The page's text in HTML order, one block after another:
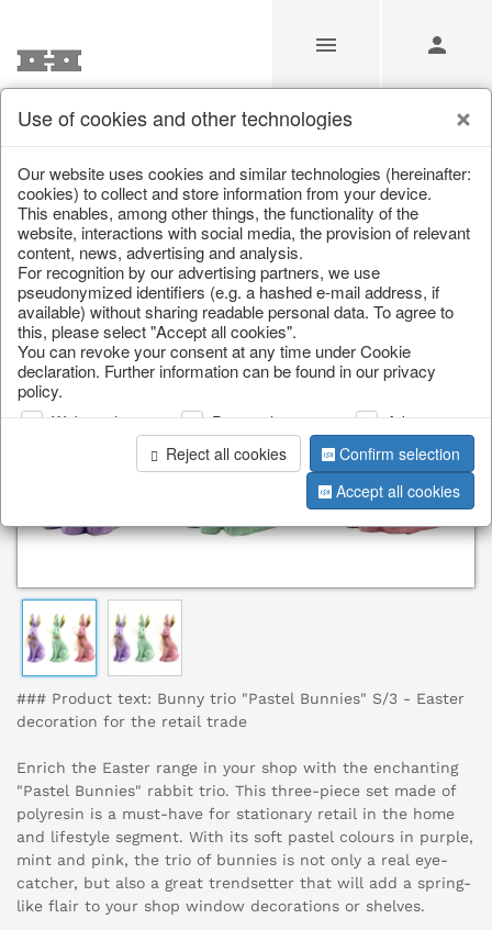
/ Easter / Easter bunnies
### Product text: Bunny trio "Pastel Bunnies" S/3 - Easter
decoration for the retail trade
Enrich the Easter range in your shop with the enchanting
"Pastel Bunnies" rabbit trio. This three-piece set made of
polyresin is a must-have for stationary retail in the home
and lifestyle segment. With its soft pastel colours in purple,
mint and pink, the trio of bunnies is not only a real eye-
catcher, but also a great trendsetter that will add a spring-
like flair to your shop window decorations or shelves.
Use of cookies and other technologies
Our website uses cookies and similar technologies (hereinafter:
cookies) to collect and store information from your device.
This enables, among other things, the functionality of the
website, interactions with social media, the provision of relevant
content, news, advertising and analysis.
For recognition by our advertising partners, we use
pseudonymized identifiers (e.g. a hashed e-mail address, if
available) without sharing readable personal data. To agree to
this, please select "Accept all cookies".
You can revoke your consent at any time under Cookie
declaration. Further information can be found in our privacy
policy.
Web analysis Personalization
Advertising
Reject all cookies
Confirm selection
Accept all cookies